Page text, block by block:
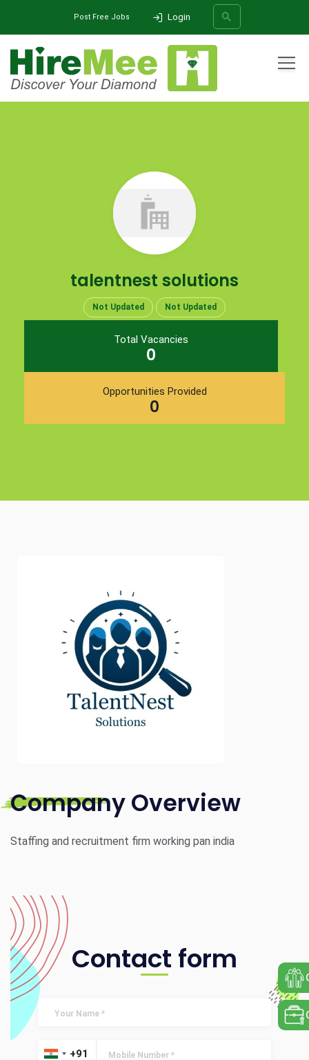
Post Free Jobs Login
talentnest solutions
Not Updated Not Updated
Total Vacancies
0
Opportunities Provided
0
Company Overview
Staffing and recruitment firm working pan india
Contact form